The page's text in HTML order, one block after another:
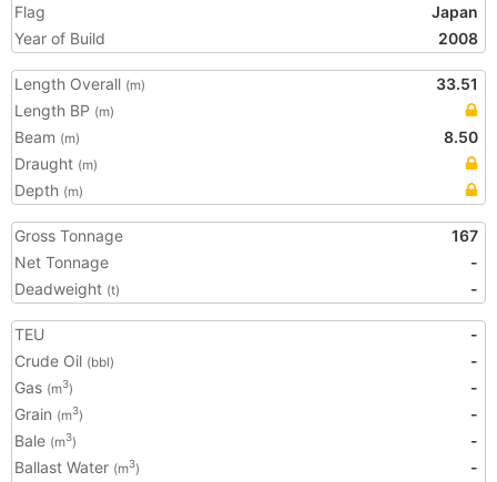
Flag
Japan
Year of Build
2008
Length Overall (m)
33.51
Length BP (m)
Beam (m)
8.50
Draught (m)
Depth (m)
Gross Tonnage
167
Net Tonnage
-
Deadweight (t) -
TEU
-
Crude Oil (bbl)
-
Gas (m3)
-
Grain (m3)
-
Bale (m3)
-
Ballast Water (m3)
-